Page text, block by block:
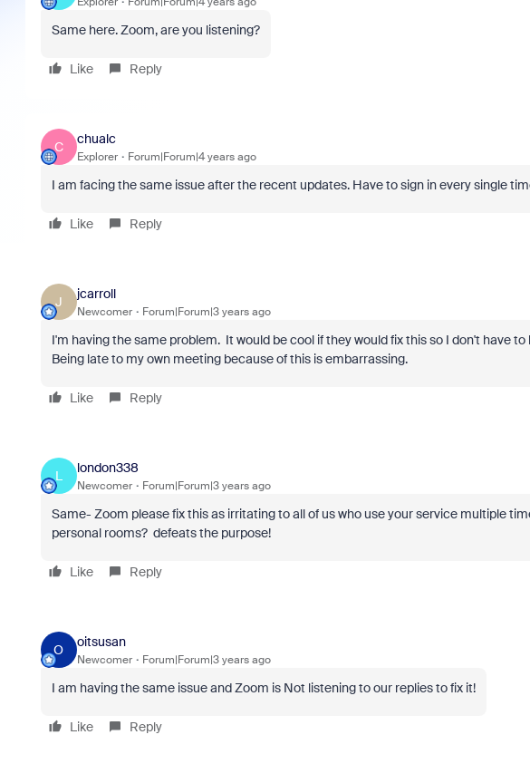
Same here. Zoom, are you listening?
Like Reply
C
chualc
Explorer Forum|Forum|4 years ago
I am facing the same issue after the recent updates. Have to sign in every single
Like Reply
J
jcarroll
Newcomer Forum|Forum|3 years ago
I'm having the same problem. It would be cool if they would fix this so I don't have
Being late to my own meeting because of this is embarrassing.
Like Reply
L
london338
Newcomer Forum|Forum|3 years ago
Same- Zoom please fix this as irritating to all of us who use your service multiple
personal rooms? defeats the purpose!
Like Reply
O
oitsusan
Newcomer Forum|Forum|3 years ago
I am having the same issue and Zoom is Not listening to our replies to fix it!
Like Reply